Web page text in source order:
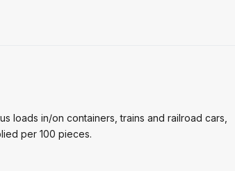
loads in/on containers, trains and railroad cars,
per 100 pieces.